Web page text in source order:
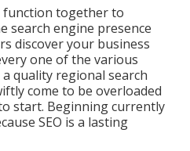
function together to
search engine presence
discover your business
one of the various
quality regional search
come to be overloaded
start. Beginning currently
SEO is a lasting